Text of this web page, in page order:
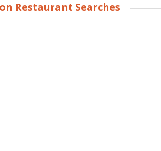
Restaurant Searches